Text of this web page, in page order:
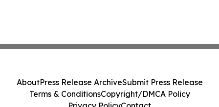
AboutPress Release ArchiveSubmit Press Release
Terms & ConditionsCopyright/DMCA Policy